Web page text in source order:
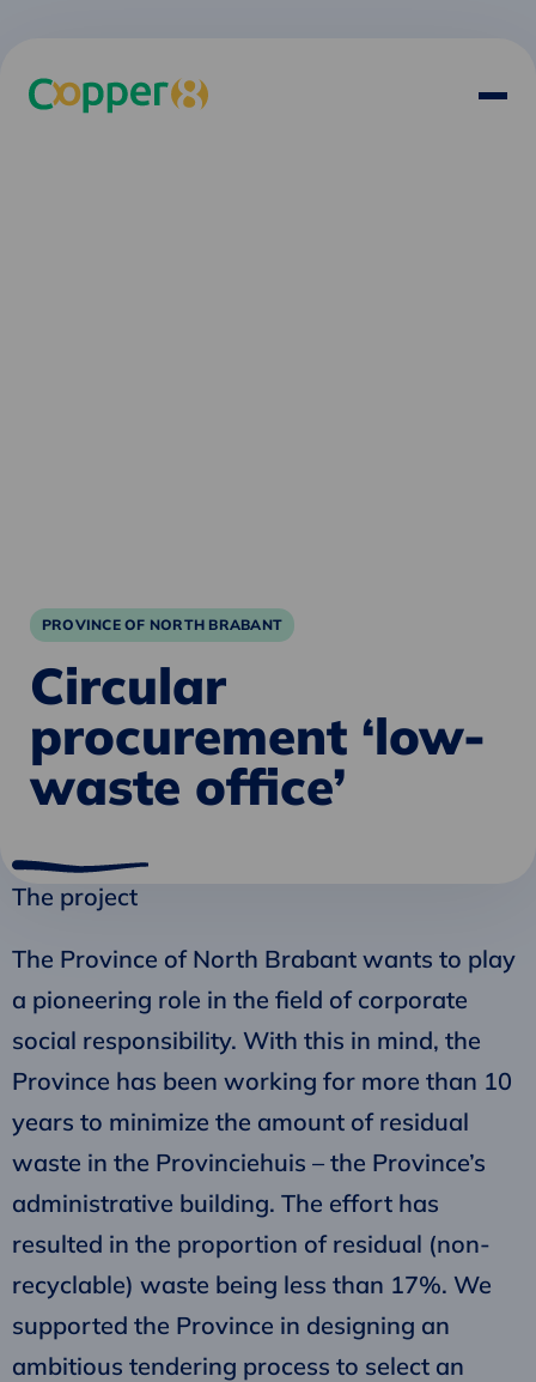
PROVINCE OF NORTH BRABANT
Circular
procurement ‘low-
waste office’
The project
The Province of North Brabant wants to play
a pioneering role in the field of corporate
social responsibility. With this in mind, the
Province has been working for more than 10
years to minimize the amount of residual
waste in the Provinciehuis – the Province’s
administrative building. The effort has
resulted in the proportion of residual (non-
recyclable) waste being less than 17%. We
supported the Province in designing an
ambitious tendering process to select an